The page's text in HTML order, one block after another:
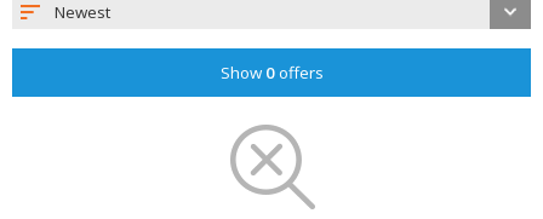
Newest
Show 0offers